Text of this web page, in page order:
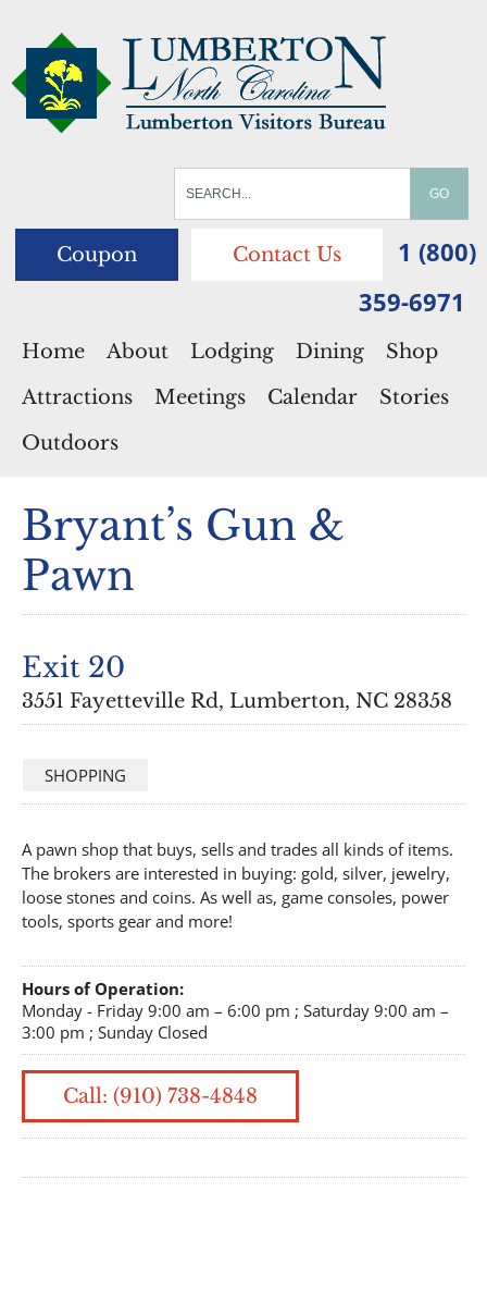
Coupon Contact Us
1 (800)
359-6971
Home About Lodging Dining
Shop
Attractions
Meetings Calendar
Stories
Outdoors
Bryant’s Gun &
Pawn
Exit 20
3551 Fayetteville Rd, Lumberton, NC 28358
SHOPPING
A pawn shop that buys, sells and trades all kinds of items.
The brokers are interested in buying: gold, silver, jewelry,
loose stones and coins. As well as, game consoles, power
tools, sports gear and more!
Hours of Operation:
Monday - Friday 9:00 am – 6:00 pm ; Saturday 9:00 am –
3:00 pm ; Sunday Closed
Call: (910) 738-4848